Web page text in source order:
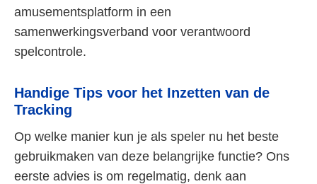
amusementsplatform in een
samenwerkingsverband voor verantwoord
spelcontrole.
Handige Tips voor het Inzetten van de
Tracking
Op welke manier kun je als speler nu het beste
gebruikmaken van deze belangrijke functie? Ons
eerste advies is om regelmatig, denk aan